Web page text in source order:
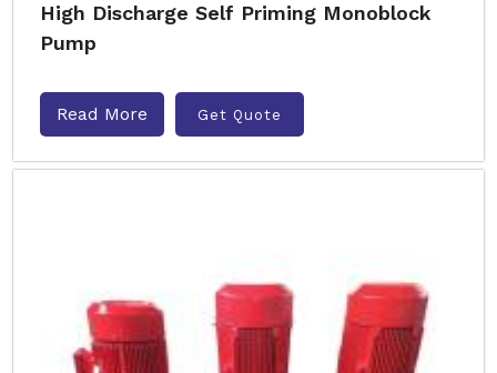
High Discharge Self Priming Monoblock
Pump
Read More Get Quote